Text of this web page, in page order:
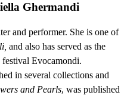
Ghermandi
and performer. She is one of
and also has served as the
Evocamondi.
in several collections and
and Pearls, was published